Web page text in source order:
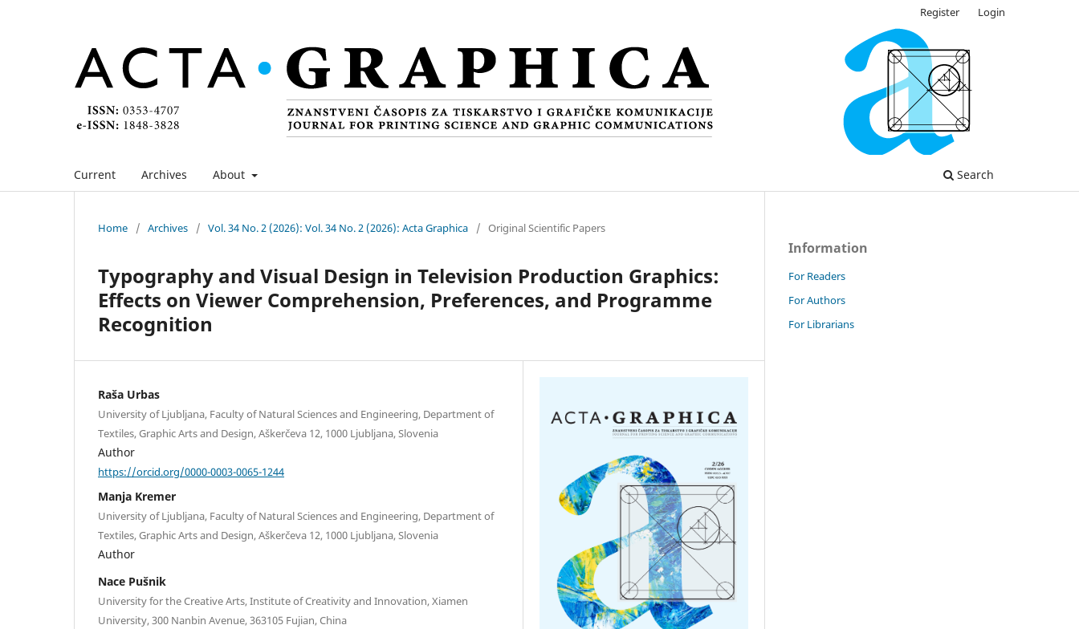
Current Archives About Search
Register Login
Home / Archives / Vol. 34 No. 2 (2026): Vol. 34 No. 2 (2026): Acta Graphica / Original Scientific Papers
Typography and Visual Design in Television Production Graphics:
Effects on Viewer Comprehension, Preferences, and Programme
Recognition
Raša Urbas
University of Ljubljana, Faculty of Natural Sciences and Engineering, Department of
Textiles, Graphic Arts and Design, Aškerčeva 12, 1000 Ljubljana, Slovenia
Author
https://orcid.org/0000-0003-0065-1244
Manja Kremer
University of Ljubljana, Faculty of Natural Sciences and Engineering, Department of
Textiles, Graphic Arts and Design, Aškerčeva 12, 1000 Ljubljana, Slovenia
Author
Nace Pušnik
University for the Creative Arts, Institute of Creativity and Innovation, Xiamen
University, 300 Nanbin Avenue, 363105 Fujian, China
Information
For Readers
For Authors
For Librarians